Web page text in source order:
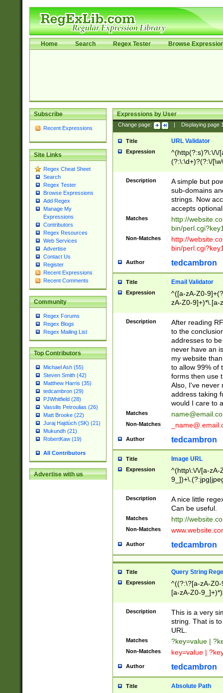
Home Search Regex Tester Browse
Subscribe
Recent Expressions
Site Links
Regex Cheat Sheet
Search
Regex Tester
Browse Expressions
Add Regex
Manage My
Expressions
Contributors
Regex Resources
Web Services
Advertise
Contact Us
Register
Recent Expressions
Recent Comments
Community
Regex Forums
Regex Blogs
Regex Mailing List
Top Contributors
Michael Ash (55)
Steven Smith (42)
Matthew Harris (35)
tedcambron (29)
PJWhitfield (28)
Vassilis Petroulias (26)
Matt Brooke (22)
Juraj Hajdúch (SK) (21)
Mukundh (21)
RobertKaw (19)
All Contributors
Advertise with us
Expressions by User
Change page: Displaying page
Title URL Validator
Expression
^(http(?:s)?\:\/\/
(?:\:\d+)?(?:\/
[\w\-
Description
A simple but
sub-domains
strings. Now
accepts
Matches
http://
bin/
Non-Matches
http://
bin/
Author tedcambron
Title Email Validator
Expression
^([a-zA-Z0-
zA-Z0-9]+)*\.[a-
Description
After reading
to the
addresses to
never have an
my website
to allow 99% of
forms then use
Also, I've never
address taking
would I care to
Matches
Non-Matches
Author tedcambron
Title Image URL
Expression
^(http\:\/\/[a-zA-
Description
A nice little
Can be useful.
Matches http://
Non-Matches
Author tedcambron
Title Query String
Expression
^((?:\?[a-zA-
[a-zA-Z0-
Description
This is a very
string. That is
URL.
Matches ?key=value |
Non-Matches key=value |
Author tedcambron
Title Absolute Path